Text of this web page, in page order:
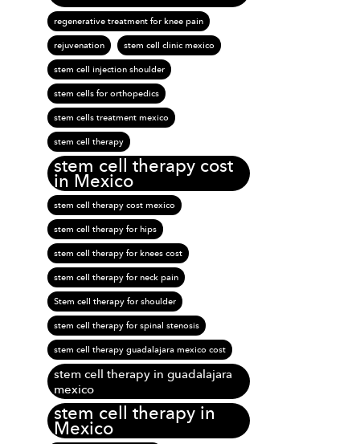
regenerative treatment for knee pain
rejuvenation
stem cell clinic mexico
stem cell injection shoulder
stem cells for orthopedics
stem cells treatment mexico
stem cell therapy
stem cell therapy cost
in Mexico
stem cell therapy cost mexico
stem cell therapy for hips
stem cell therapy for knees cost
stem cell therapy for neck pain
Stem cell therapy for shoulder
stem cell therapy for spinal stenosis
stem cell therapy guadalajara mexico cost
stem cell therapy in guadalajara
mexico
stem cell therapy in
Mexico